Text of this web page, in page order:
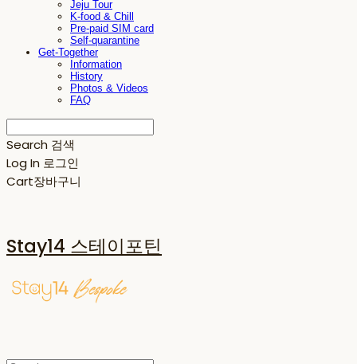
Jeju Tour
K-food & Chill
Pre-paid SIM card
Self-quarantine
Get-Together
Information
History
Photos & Videos
FAQ
Search 검색
Log In 로그인
Cart장바구니
Stay14 스테이포틴